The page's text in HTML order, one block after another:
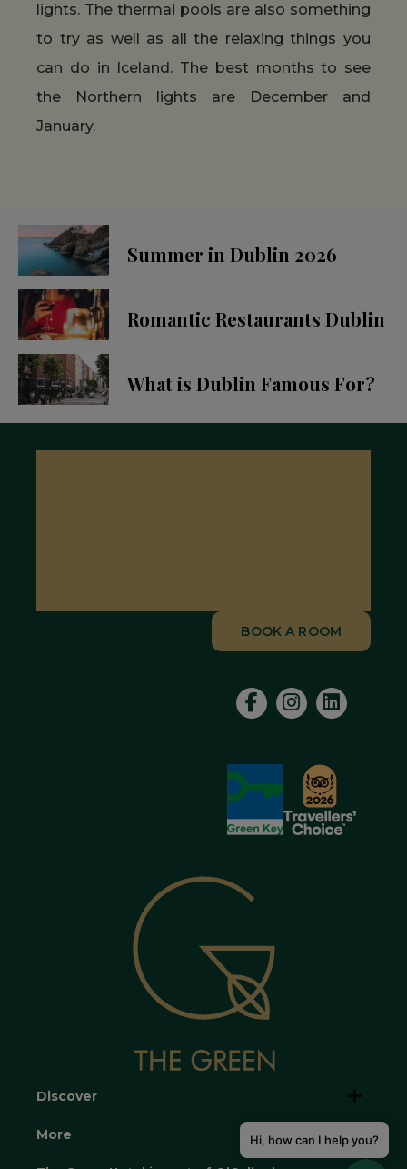
lights. The thermal pools are also something
to try as well as all the relaxing things you
can do in Iceland. The best months to see
the Northern lights are December and
January.
Summer in Dublin 2026
Romantic Restaurants Dublin
What is Dublin Famous For?
Discover
More
BOOK A ROOM
Hi, how can I help you?